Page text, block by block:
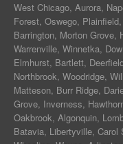
West Chicago, Aurora,
Forest, Oswego, Plainfield,
Barrington, Morton Grove,
Warrenville, Winnetka,
Elmhurst, Bartlett,
Northbrook, Woodridge,
Matteson, Burr Ridge,
Grove, Inverness,
Oakbrook, Algonquin,
Batavia, Libertyville, Carol